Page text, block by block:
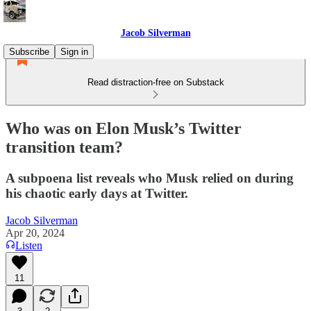
Jacob Silverman
Subscribe
Sign in
Read distraction-free on Substack
Who was on Elon Musk’s Twitter
transition team?
A subpoena list reveals who Musk relied on during
his chaotic early days at Twitter.
Jacob Silverman
Apr 20, 2024
Listen
11